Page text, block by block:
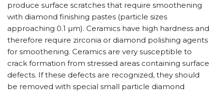
produce surface scratches that require smoothening
with diamond finishing pastes (particle sizes
approaching 0.1 µm). Ceramics have high hardness and
therefore require zirconia or diamond polishing agents
for smoothening. Ceramics are very susceptible to
crack formation from stressed areas containing surface
defects. If these defects are recognized, they should
be removed with special small particle diamond